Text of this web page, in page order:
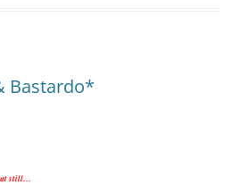
Bastardo*
still…